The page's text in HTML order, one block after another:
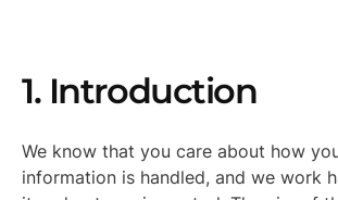
1. Introduction
We know that you care about how
information is handled, and we work